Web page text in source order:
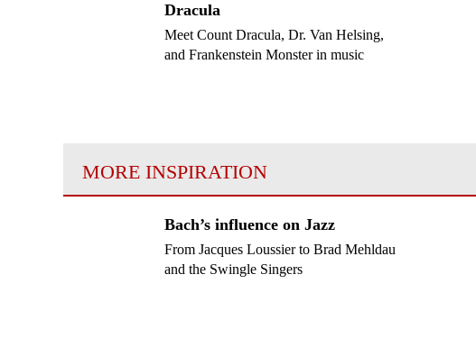
Dracula
Meet Count Dracula, Dr. Van Helsing,
and Frankenstein Monster in music
MORE INSPIRATION
Bach’s influence on Jazz
From Jacques Loussier to Brad Mehldau
and the Swingle Singers